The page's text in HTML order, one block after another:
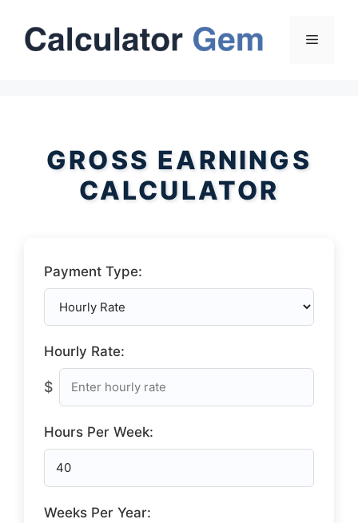
content
Menu
GROSS EARNINGS
CALCULATOR
Payment Type:
Hourly Rate:
$
Hours Per Week:
Weeks Per Year: